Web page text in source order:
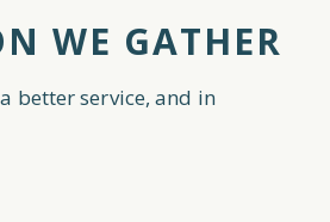
WE GATHER
better service, and in